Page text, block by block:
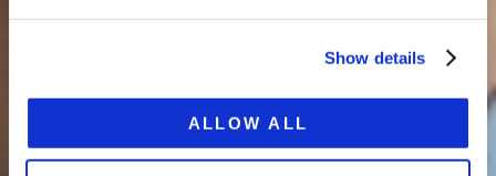
Show details
ALLOW ALL